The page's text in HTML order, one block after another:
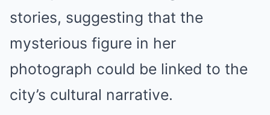
stories, suggesting that the
mysterious figure in her
photograph could be linked to the
city’s cultural narrative.